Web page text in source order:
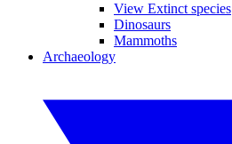
View Extinct species
Dinosaurs
Mammoths
Archaeology